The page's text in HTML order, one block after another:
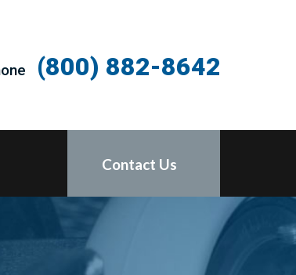
(800) 882-8642
Contact Us